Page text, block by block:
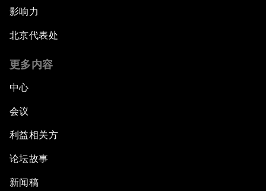
影响力
北京代表处
更多内容
中心
会议
利益相关方
论坛故事
新闻稿